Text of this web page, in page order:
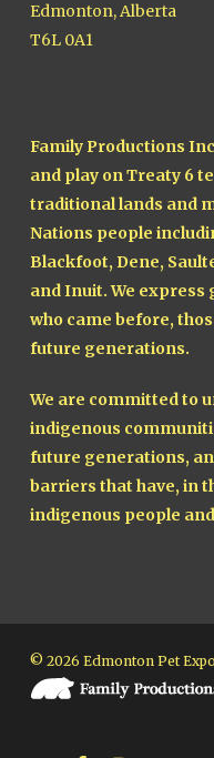
Edmonton, Alberta
T6L 0A1
Family Productions
and play on Treaty 6
traditional lands and
Nations people
Blackfoot, Dene,
and Inuit. We
who came before,
future generations.
We are committed to
indigenous
future generations,
barriers that have, in
indigenous people
© 2026 Edmonton Pet